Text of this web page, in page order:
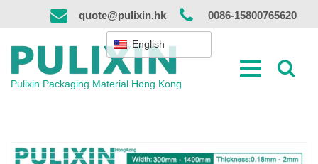
content
quote@pulixin.hk 0086-15800765620
Pulixin Packaging Material Hong Kong
English